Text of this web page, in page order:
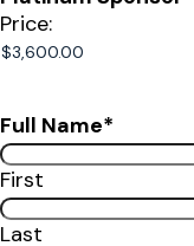
Price:
Full Name*
First
Last